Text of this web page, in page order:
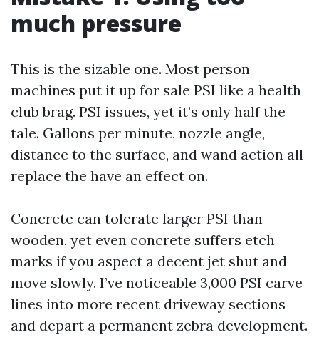
much pressure
This is the sizable one. Most person
machines put it up for sale PSI like a health
club brag. PSI issues, yet it’s only half the
tale. Gallons per minute, nozzle angle,
distance to the surface, and wand action all
replace the have an effect on.
Concrete can tolerate larger PSI than
wooden, yet even concrete suffers etch
marks if you aspect a decent jet shut and
move slowly. I’ve noticeable 3,000 PSI carve
lines into more recent driveway sections
and depart a permanent zebra development.